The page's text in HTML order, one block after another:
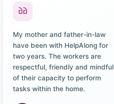
My mother and father-in-law
have been with HelpAlong for
two years. The workers are
respectful, friendly and mindful
of their capacity to perform
tasks within the home.